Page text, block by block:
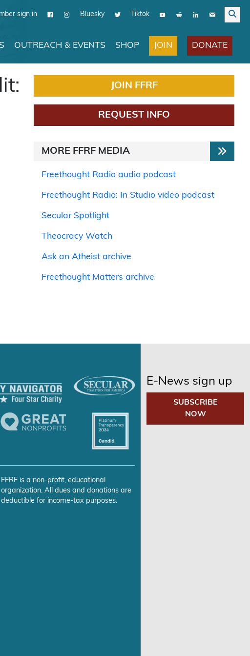
sign in Bluesky Tiktok
OUTREACH & EVENTS SHOP JOIN DONATE
JOIN FFRF
REQUEST INFO
MORE FFRF MEDIA
Freethought Radio audio podcast
Freethought Radio: In Studio video podcast
Secular Spotlight
Theocracy Watch
Ask an Atheist archive
Freethought Matters archive
FFRF is a non-profit, educational
organization. All dues and donations are
deductible for income-tax purposes.
E-News sign up
SUBSCRIBE
NOW